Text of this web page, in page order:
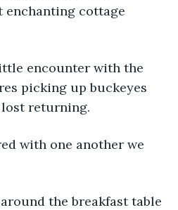
enchanting cottage
encounter with the
picking up buckeyes
lost returning.
with one another we
the breakfast table